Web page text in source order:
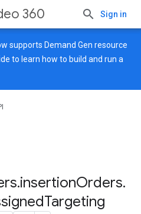
360 Sign in
supports Demand Gen resource
to learn how to build and run a
.insertionOrders.
Targeting